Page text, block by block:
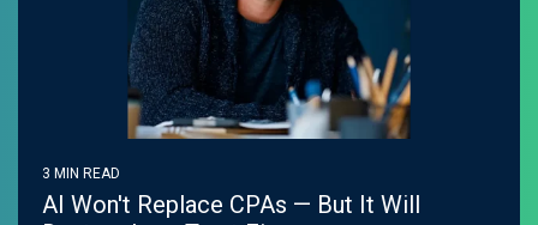
3 MIN READ
AI Won't Replace CPAs — But It Will